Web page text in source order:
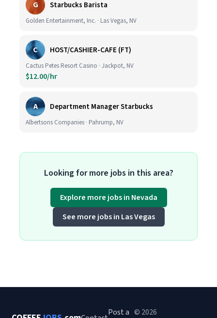
G Starbucks Barista
Golden Entertainment, Inc. · Las Vegas, NV
C HOST/CASHIER-CAFE (FT)
Cactus Petes Resort Casino · Jackpot, NV
$12.00/hr
A Department Manager Starbucks
Albertsons Companies · Pahrump, NV
Looking for more jobs in this area?
Explore more jobs in Nevada
See more jobs in Las Vegas
Post a © 2026